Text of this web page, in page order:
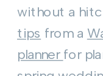
without a
tips from a
planner for